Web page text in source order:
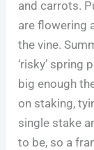
and carrots.
are flowering
the vine.
‘risky’ spring
big enough
on staking,
single stake
to be, so a